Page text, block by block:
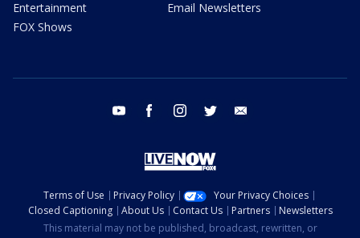
Entertainment
FOX Shows
Email Newsletters
youtube facebook instagram twitter
Terms of Use Privacy Policy
Your Privacy Choices
Closed Captioning
About Us Contact Us Partners
Newsletters
This material may not be published, broadcast, rewritten, or